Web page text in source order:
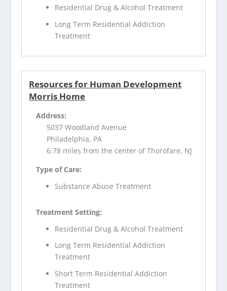
Residential Drug & Alcohol Treatment
Long Term Residential Addiction
Treatment
Resources for Human Development
Morris Home
Address:
5037 Woodland Avenue
Philadelphia, PA
6.78 miles from the center of Thorofare, NJ
Type of Care:
Substance Abuse Treatment
Treatment Setting:
Residential Drug & Alcohol Treatment
Long Term Residential Addiction
Treatment
Short Term Residential Addiction
Treatment